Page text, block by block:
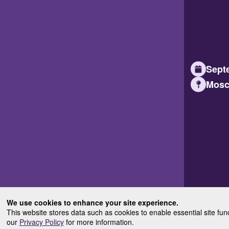
We use cookies to enhance your site experience.
This website stores data such as cookies to enable essential site
our Privacy Policyfor more information.